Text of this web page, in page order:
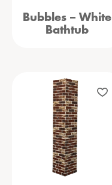
Bubbles – White
Bathtub